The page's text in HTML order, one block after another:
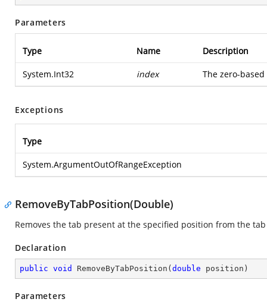
Parameters
Type Name Description
System.Int32 index The zero-
Exceptions
Type
System.ArgumentOutOfRangeException
RemoveByTabPosition(Double)
Removes the tab present at the specified position from the
Declaration
public void RemoveByTabPosition ( double position )
Parameters